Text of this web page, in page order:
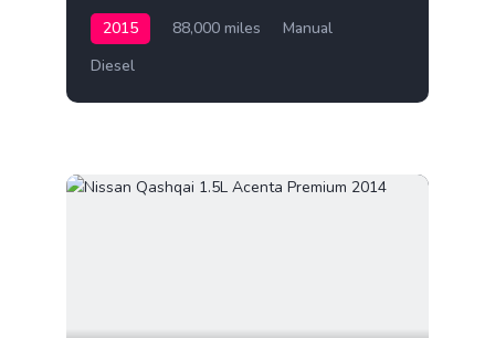
2015 88,000 miles
Manual
Diesel